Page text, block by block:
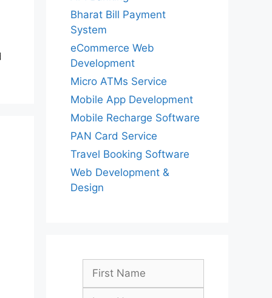
Bharat Bill Payment
System
eCommerce Web
Development
Micro ATMs Service
Mobile App Development
Mobile Recharge Software
PAN Card Service
Travel Booking Software
Web Development &
Design